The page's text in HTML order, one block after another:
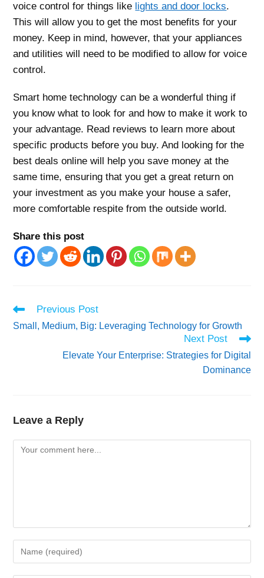
voice control for things like lights and door locks.
This will allow you to get the most benefits for your
money. Keep in mind, however, that your appliances
and utilities will need to be modified to allow for voice
control.
Smart home technology can be a wonderful thing if
you know what to look for and how to make it work to
your advantage. Read reviews to learn more about
specific products before you buy. And looking for the
best deals online will help you save money at the
same time, ensuring that you get a great return on
your investment as you make your house a safer,
more comfortable respite from the outside world.
Share this post
Read
more
articles
Previous Post
Small, Medium, Big: Leveraging Technology for Growth
Next Post
Elevate Your Enterprise: Strategies for Digital
Dominance
Leave a Reply
Comment